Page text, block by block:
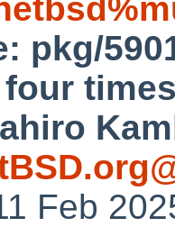
pkg/
Feb